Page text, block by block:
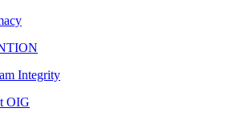
Integrity
OIG